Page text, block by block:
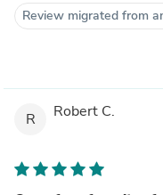
Review migrated from
R Robert C.